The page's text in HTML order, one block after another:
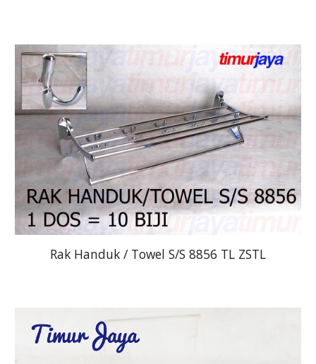
Rak Handuk / Towel S/S 8856 TL ZSTL